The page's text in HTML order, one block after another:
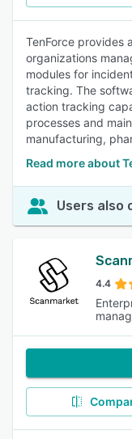
TenForce provides
organizations
modules for
tracking. The
action tracking
processes and
manufacturing,
Read more about
Users also
4.4